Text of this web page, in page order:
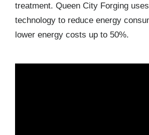
treatment. Queen City Forging
technology to reduce energy
lower energy costs up to 50%.